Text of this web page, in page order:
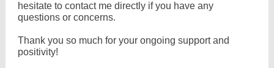
hesitate to contact me directly if you have any
questions or concerns.
Thank you so much for your ongoing support and
positivity!